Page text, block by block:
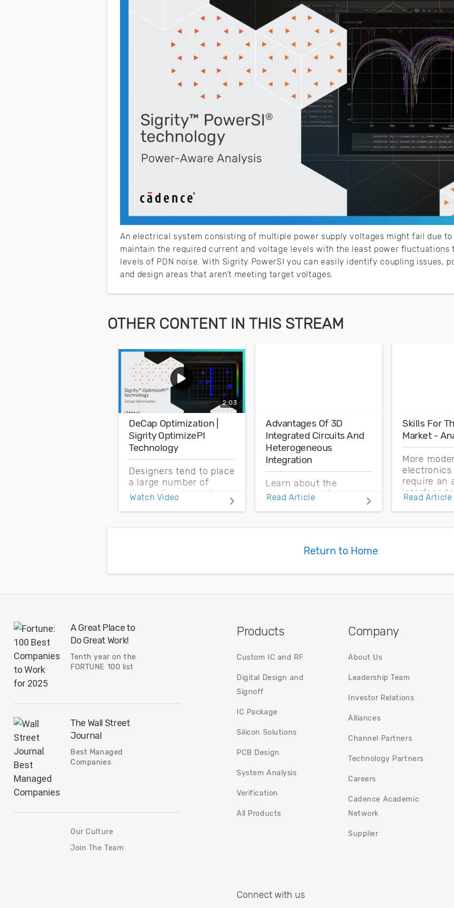
An electrical system consisting of multiple power supply voltages might fail due to
maintain the required current and voltage levels with the least power fluctuations
levels of PDN noise. With Sigrity PowerSI you can easily identify coupling issues,
and design areas that aren’t meeting target voltages.
OTHER CONTENT IN THIS STREAM
2:03
DeCap Optimization |
Sigrity OptimizePI
Technology
Designers tend to place
a large number of
decoupling capacitors
overshoot your budget.
Watch Video
Advantages Of 3D
Integrated Circuits And
Heterogeneous
Integration
Learn about the
advantages of 3D
integrated circuits and
Read Article
Skills For
Market -
More
require an
interface
signals
external
Read Article
Return to Home
A Great Place to
Do Great Work!
Tenth year on the
FORTUNE 100 list
The Wall Street
Journal
Best Managed
Companies
Our Culture
Join The Team
Products
Custom IC and RF
Digital Design and
Signoff
IC Package
Silicon Solutions
PCB Design
System Analysis
Verification
All Products
Company
About Us
Leadership Team
Investor Relations
Alliances
Channel Partners
Technology Partners
Careers
Cadence Academic
Network
Supplier
Connect with us